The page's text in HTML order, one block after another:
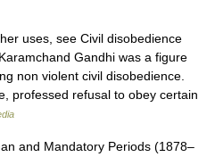
uses, see Civil disobedience
Gandhi was a figure
non violent civil disobedience.
professed refusal to obey certain
and Mandatory Periods (1878–